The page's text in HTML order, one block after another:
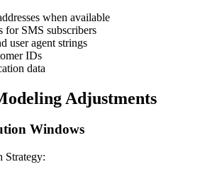
when available
for SMS subscribers
user agent strings
IDs
data
Adjustments
Windows
Strategy: